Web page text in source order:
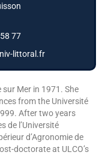
77
littoral.fr
Mer in 1971. She
from the Université
After two years
de l’Université
d’Agronomie de
doctorate at ULCO’s